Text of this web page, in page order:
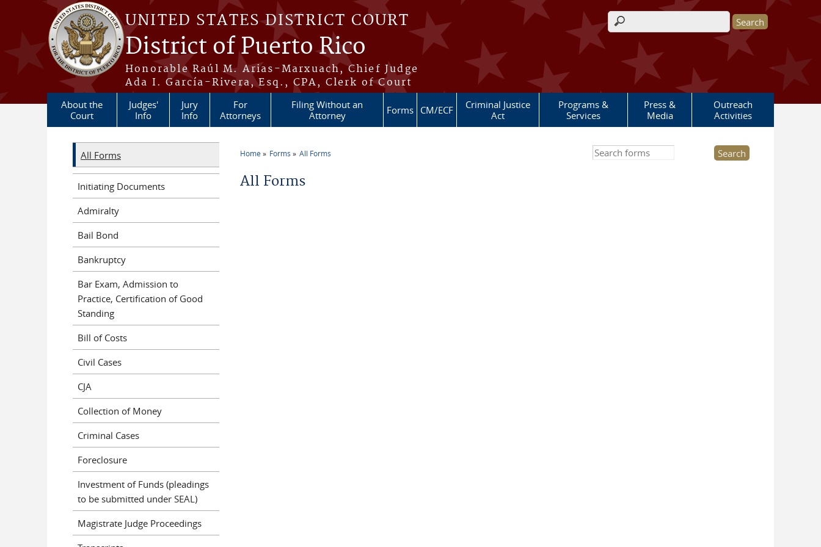
Skip to main content
UNITED STATES DISTRICT COURT
District of Puerto Rico
Honorable Raúl M. Arias-Marxuach, Chief Judge
Ada I. García-Rivera, Esq., CPA, Clerk of Court
Search form
About the
Court
Judges'
Info
Jury
Info
For
Attorneys
Filing Without an
Attorney
Forms CM/ECF
Criminal Justice
Act
Programs &
Services
Press &
Media
Outreach
Activities
Home Forms All Forms
All Forms
Search this site
All Forms
Initiating Documents
Admiralty
Bail Bond
Bankruptcy
Bar Exam, Admission to
Practice, Certification of Good
Standing
Bill of Costs
Civil Cases
CJA
Collection of Money
Criminal Cases
Foreclosure
Investment of Funds (pleadings
to be submitted under SEAL)
Magistrate Judge Proceedings